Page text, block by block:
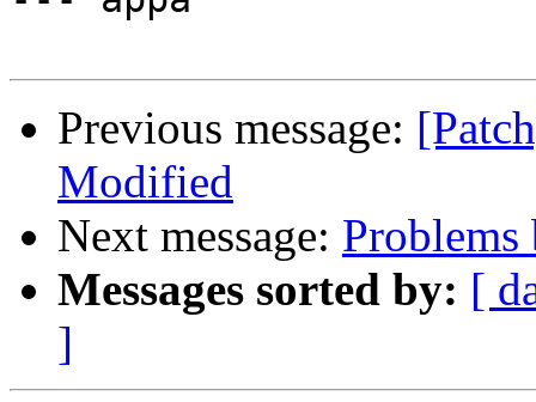
Previous message:
Modified
Next message:
Messages sorted by: [
]